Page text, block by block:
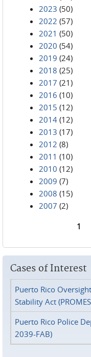
2023 (50)
2022 (57)
2021 (50)
2020 (54)
2019 (24)
2018 (25)
2017 (21)
2016 (10)
2015 (12)
2014 (12)
2013 (17)
2012 (8)
2011 (10)
2010 (12)
2009 (7)
2008 (15)
2007 (2)
1
Cases of Interest
Puerto Rico
Stability Act
Puerto Rico Police
2039-FAB)